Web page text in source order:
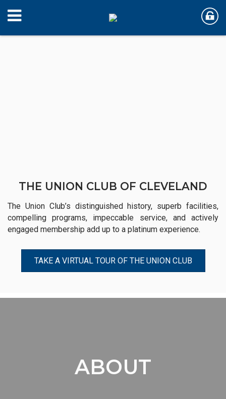
THE UNION CLUB OF CLEVELAND
The Union Club’s distinguished history, superb facilities,
compelling programs, impeccable service, and actively
engaged membership add up to a platinum experience.
TAKE A VIRTUAL TOUR OF THE UNION CLUB
ABOUT